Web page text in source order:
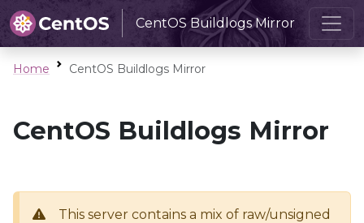
CentOS Buildlogs Mirror
Home CentOS Buildlogs Mirror
CentOS Buildlogs Mirror
This server contains a mix of raw/unsigned